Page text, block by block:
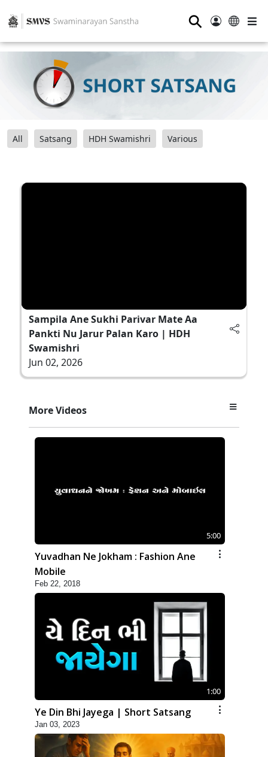
⚲
All Satsang HDH Swamishri Various
Sampila Ane Sukhi Parivar Mate Aa
Pankti Nu Jarur Palan Karo | HDH
Swamishri
Jun 02, 2026
More Videos
5:00
Yuvadhan Ne Jokham : Fashion Ane
Mobile
Feb 22, 2018
1:00
Ye Din Bhi Jayega | Short Satsang
Jan 03, 2023